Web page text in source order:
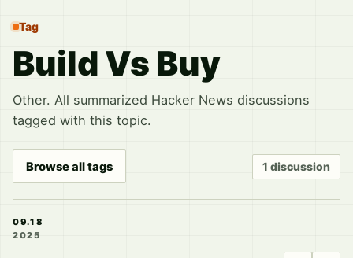
Tag
Build Vs Buy
Other. All summarized Hacker News discussions
tagged with this topic.
Browse all tags 1 discussion
09.18
2025